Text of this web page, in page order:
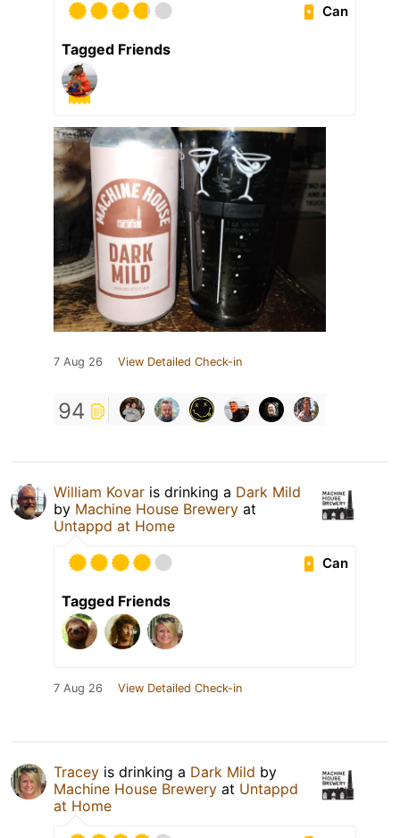
Can
Tagged Friends
7 Aug 26 View Detailed Check-in
94
William Kovar is drinking a Dark Mild
by Machine House Brewery at
Untappd at Home
Can
Tagged Friends
7 Aug 26 View Detailed Check-in
Tracey is drinking a Dark Mild by
Machine House Brewery at Untappd
at Home